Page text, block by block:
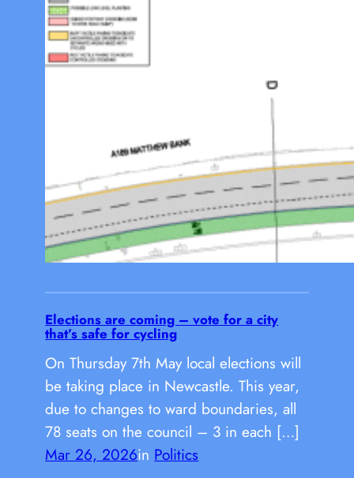
Elections are coming – vote for a city
that’s safe for cycling
On Thursday 7th May local elections will
be taking place in Newcastle. This year,
due to changes to ward boundaries, all
78 seats on the council – 3 in each […]
Mar 26, 2026in Politics